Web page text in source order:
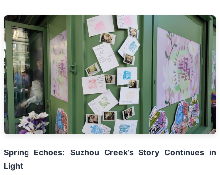
Spring Echoes: Suzhou Creek’s Story Continues in
Light